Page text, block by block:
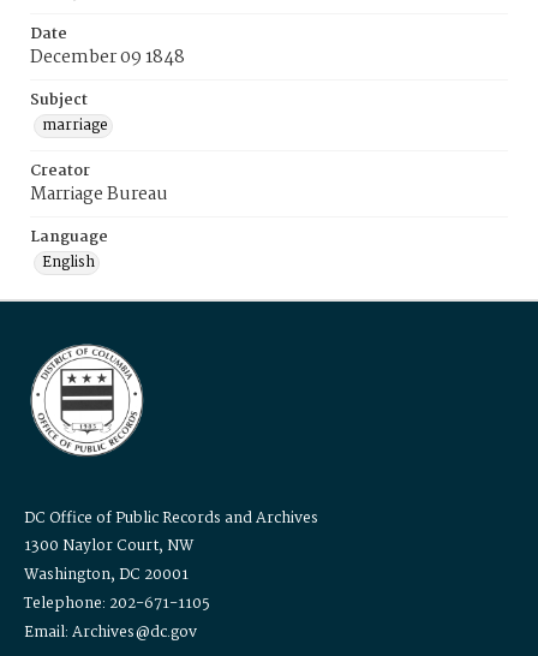
Date
December 09 1848
Subject
marriage
Creator
Marriage Bureau
Language
English
DC Office of Public Records and Archives
1300 Naylor Court, NW
Washington, DC 20001
Telephone: 202-671-1105
Email: Archives@dc.gov